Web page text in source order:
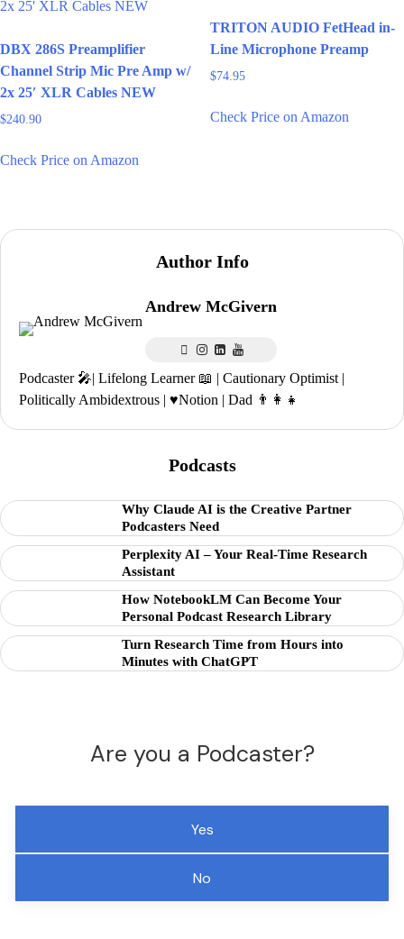
DBX 286S Preamplifier
Channel Strip Mic Pre Amp w/
2x 25′ XLR Cables NEW
$240.90
Check Price on Amazon
TRITON AUDIO FetHead in-
Line Microphone Preamp
$74.95
Check Price on Amazon
Author Info
Andrew McGivern
Podcaster 🎤| Lifelong Learner 📖 | Cautionary Optimist |
Politically Ambidextrous | ♥️Notion | Dad 👨‍👩‍👧
Podcasts
Why Claude AI is the Creative Partner
Podcasters Need
Perplexity AI – Your Real-Time Research
Assistant
How NotebookLM Can Become Your
Personal Podcast Research Library
Turn Research Time from Hours into
Minutes with ChatGPT
Are you a Podcaster?
Yes
No